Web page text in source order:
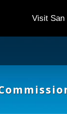
Visit San